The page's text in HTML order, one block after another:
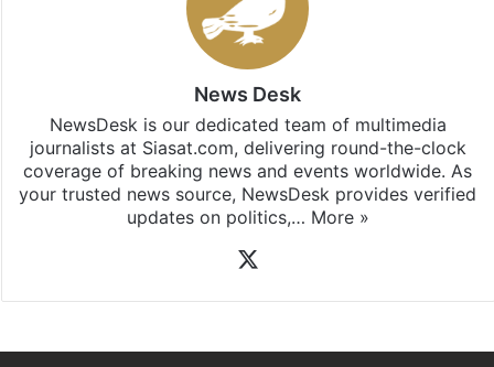
News Desk
NewsDesk is our dedicated team of multimedia
journalists at Siasat.com, delivering round-the-clock
coverage of breaking news and events worldwide. As
your trusted news source, NewsDesk provides verified
updates on politics,… More »